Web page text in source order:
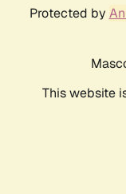
Protected by
This website